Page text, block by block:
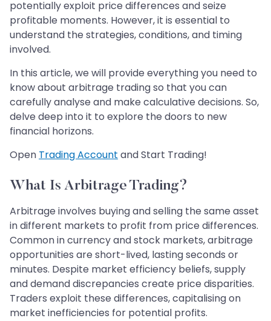
potentially exploit price differences and seize
profitable moments. However, it is essential to
understand the strategies, conditions, and timing
involved.
In this article, we will provide everything you need to
know about arbitrage trading so that you can
carefully analyse and make calculative decisions. So,
delve deep into it to explore the doors to new
financial horizons.
Open Trading Account and Start Trading!
What Is Arbitrage Trading?
Arbitrage involves buying and selling the same asset
in different markets to profit from price differences.
Common in currency and stock markets, arbitrage
opportunities are short-lived, lasting seconds or
minutes. Despite market efficiency beliefs, supply
and demand discrepancies create price disparities.
Traders exploit these differences, capitalising on
market inefficiencies for potential profits.